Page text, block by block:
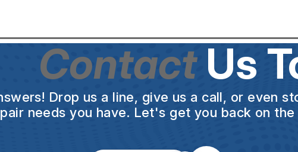
ContactUs
Drop us a line, give us a call, or even
needs you have. Let's get you back on